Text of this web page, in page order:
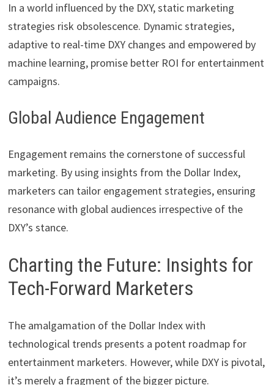
In a world influenced by the DXY, static marketing
strategies risk obsolescence. Dynamic strategies,
adaptive to real-time DXY changes and empowered by
machine learning, promise better ROI for entertainment
campaigns.
Global Audience Engagement
Engagement remains the cornerstone of successful
marketing. By using insights from the Dollar Index,
marketers can tailor engagement strategies, ensuring
resonance with global audiences irrespective of the
DXY’s stance.
Charting the Future: Insights for
Tech-Forward Marketers
The amalgamation of the Dollar Index with
technological trends presents a potent roadmap for
entertainment marketers. However, while DXY is pivotal,
it’s merely a fragment of the bigger picture.